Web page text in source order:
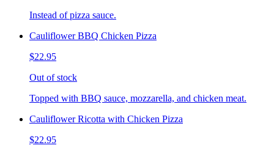
Instead of pizza sauce.
Cauliflower BBQ Chicken Pizza
$22.95
Out of stock
Topped with BBQ sauce, mozzarella, and chicken meat.
Cauliflower Ricotta with Chicken Pizza
$22.95